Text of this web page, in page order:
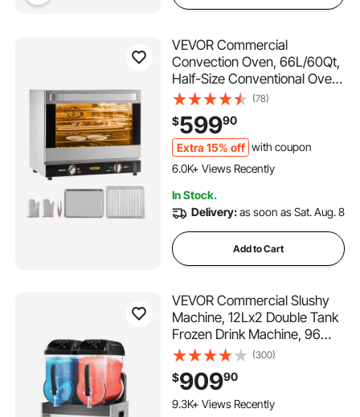
VEVOR Commercial
Convection Oven, 66L/60Qt,
Half-Size Conventional Oven
Countertop, 1800W 4-Tier
Toaster w/Front Glass Door,
Electric Baking Oven with
Tray & Wire Racks (120V, 5-
15P Plug & Outlet)
(78)
$59990
Extra 15% off with coupon
360 Added to Cart
6.0K+ Views Recently
6.0K+ Views Recently
In Stock.
Delivery:as soon as Sat. Aug. 8
Add to Cart
VEVOR Commercial Slushy
Machine, 12Lx2 Double Tank
Frozen Drink Machine, 96
Cups Stainless Steel
Margarita Smoothie Frozen
Drink Maker, Slushie Maker
for Home Party Restaurants
(300)
$90990
347 Added to Cart
9.3K+ Views Recently